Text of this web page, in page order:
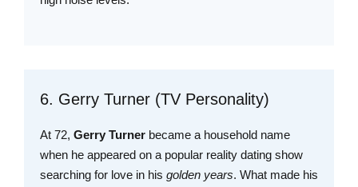
6. Gerry Turner (TV Personality)
At 72, Gerry Turner became a household name
when he appeared on a popular reality dating show
searching for love in his golden years. What made his